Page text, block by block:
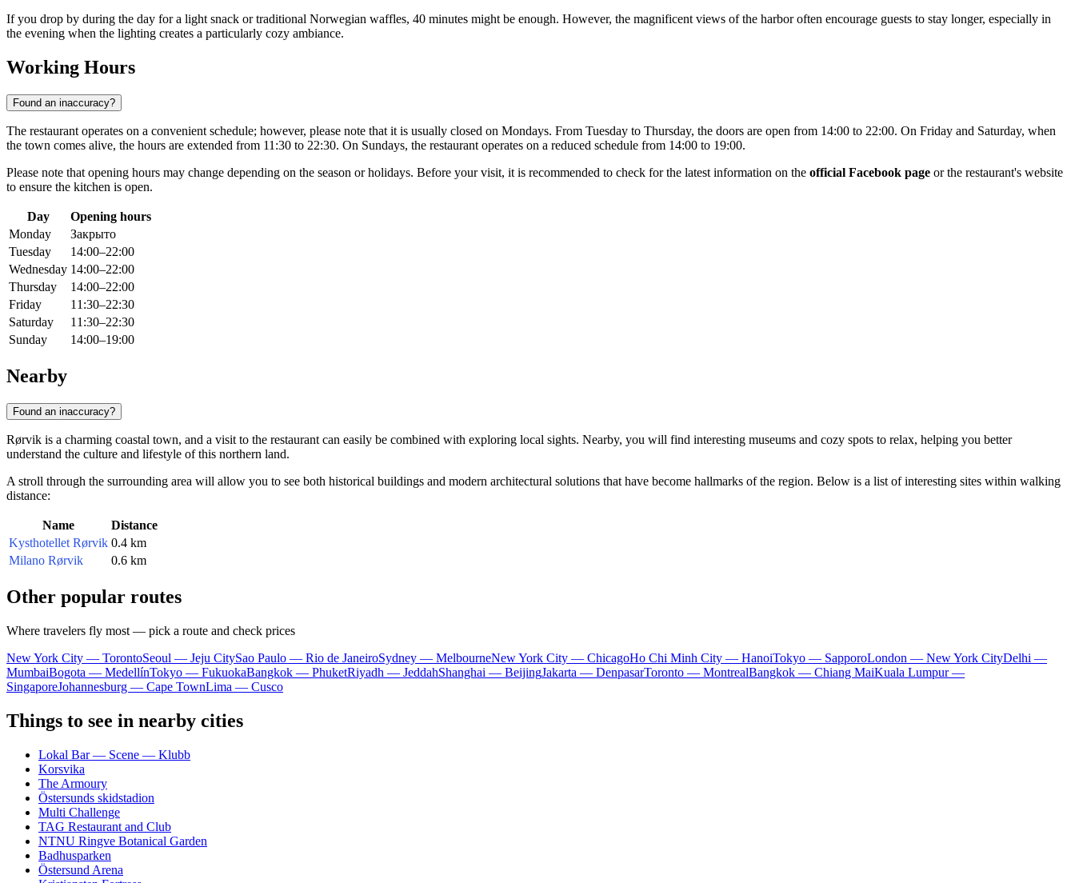
If you drop by during the day for a light snack or traditional Norwegian waffles, 40 minutes might be enough. However, the magnificent views of the harbor often encourage guests to stay longer, especially in
the evening when the lighting creates a particularly cozy ambiance.
Working Hours
Found an inaccuracy?
The restaurant operates on a convenient schedule; however, please note that it is usually closed on Mondays. From Tuesday to Thursday, the doors are open from 14:00 to 22:00. On Friday and Saturday, when
the town comes alive, the hours are extended from 11:30 to 22:30. On Sundays, the restaurant operates on a reduced schedule from 14:00 to 19:00.
Please note that opening hours may change depending on the season or holidays. Before your visit, it is recommended to check for the latest information on the official Facebook page or the restaurant's website
to ensure the kitchen is open.
Day
Opening hours
Monday
Закрыто
Tuesday
14:00–22:00
Wednesday 14:00–22:00
Thursday
14:00–22:00
Friday
11:30–22:30
Saturday
11:30–22:30
Sunday
14:00–19:00
Nearby
Found an inaccuracy?
Rørvik is a charming coastal town, and a visit to the restaurant can easily be combined with exploring local sights. Nearby, you will find interesting museums and cozy spots to relax, helping you better
understand the culture and lifestyle of this northern land.
A stroll through the surrounding area will allow you to see both historical buildings and modern architectural solutions that have become hallmarks of the region. Below is a list of interesting sites within walking
distance:
Name
Distance
Kysthotellet Rørvik 0.4 km
Milano Rørvik
0.6 km
Other popular routes
Where travelers fly most — pick a route and check prices
New York City — TorontoSeoul — Jeju CitySao Paulo — Rio de JaneiroSydney — MelbourneNew York City — ChicagoHo Chi Minh City — HanoiTokyo — SapporoLondon — New York CityDelhi —
MumbaiBogota — MedellínTokyo — FukuokaBangkok — PhuketRiyadh — JeddahShanghai — BeijingJakarta — DenpasarToronto — MontrealBangkok — Chiang MaiKuala Lumpur —
SingaporeJohannesburg — Cape TownLima — Cusco
Things to see in nearby cities
Lokal Bar — Scene — Klubb
Korsvika
The Armoury
Östersunds skidstadion
Multi Challenge
TAG Restaurant and Club
NTNU Ringve Botanical Garden
Badhusparken
Östersund Arena